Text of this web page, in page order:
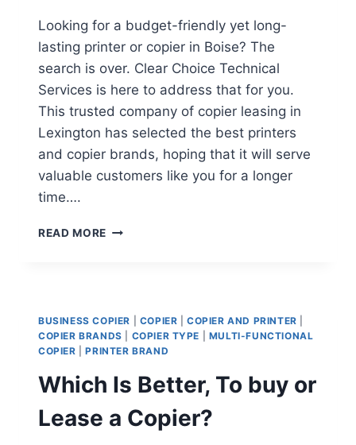
Looking for a budget-friendly yet long-
lasting printer or copier in Boise? The
search is over. Clear Choice Technical
Services is here to address that for you.
This trusted company of copier leasing in
Lexington has selected the best printers
and copier brands, hoping that it will serve
valuable customers like you for a longer
time….
READ MORE
BUSINESS COPIER COPIER |COPIER AND PRINTER
COPIER BRANDS
COPIER TYPE
MULTI-FUNCTIONAL
COPIER |PRINTER BRAND
Which Is Better, To buy or
Lease a Copier?